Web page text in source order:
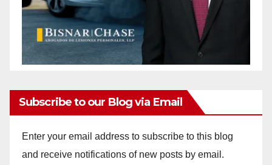
Subscribe to our Blog via Email
Enter your email address to subscribe to this blog
and receive notifications of new posts by email.